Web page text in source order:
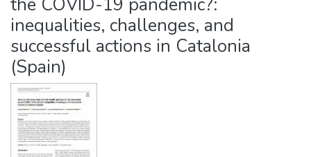
All of DSpace
Statistics
Policies
inequalities, challenges, and
successful actions in Catalonia
(Spain)